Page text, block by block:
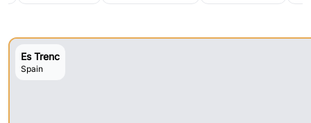
Es Trenc
Spain